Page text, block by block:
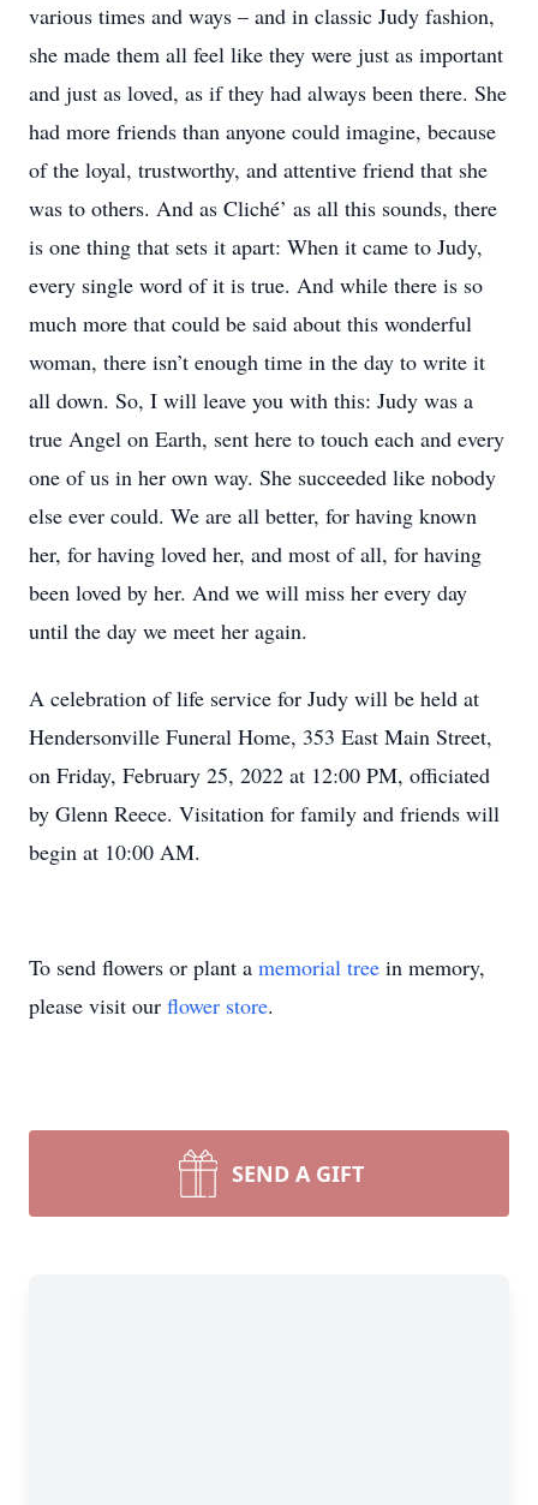
various times and ways – and in classic Judy fashion,
she made them all feel like they were just as important
and just as loved, as if they had always been there. She
had more friends than anyone could imagine, because
of the loyal, trustworthy, and attentive friend that she
was to others. And as Cliché’ as all this sounds, there
is one thing that sets it apart: When it came to Judy,
every single word of it is true. And while there is so
much more that could be said about this wonderful
woman, there isn’t enough time in the day to write it
all down. So, I will leave you with this: Judy was a
true Angel on Earth, sent here to touch each and every
one of us in her own way. She succeeded like nobody
else ever could. We are all better, for having known
her, for having loved her, and most of all, for having
been loved by her. And we will miss her every day
until the day we meet her again.
A celebration of life service for Judy will be held at
Hendersonville Funeral Home, 353 East Main Street,
on Friday, February 25, 2022 at 12:00 PM, officiated
by Glenn Reece. Visitation for family and friends will
begin at 10:00 AM.
To send flowers or plant a memorial tree in memory,
please visit our flower store.
SEND A GIFT